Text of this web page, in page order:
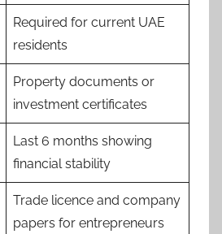
Required for current UAE
residents
Property documents or
investment certificates
Last 6 months showing
financial stability
Trade licence and company
papers for entrepreneurs